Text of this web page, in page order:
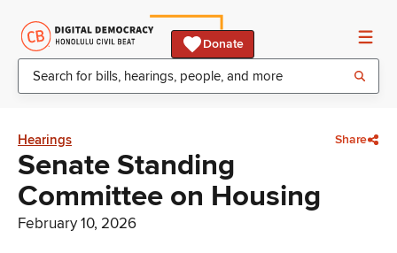
Donate
Hearings Share
Senate Standing
Committee on Housing
February 10, 2026